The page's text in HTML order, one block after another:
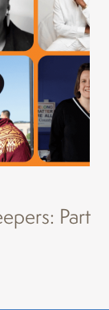
Part